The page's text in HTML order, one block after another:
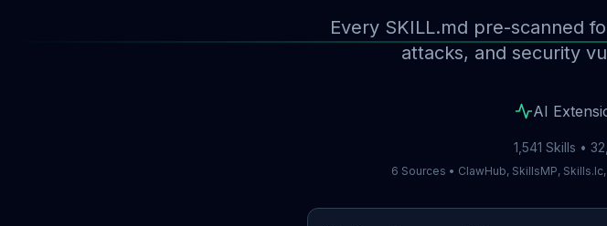
Every SKILL.md pre-scanned
attacks, and security
AI
1,541 Skills •
6 Sources • ClawHub, SkillsMP,